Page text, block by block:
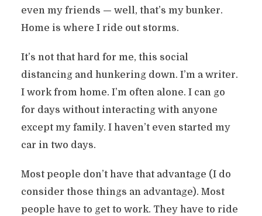
even my friends — well, that’s my bunker.
Home is where I ride out storms.
It’s not that hard for me, this social
distancing and hunkering down. I’m a writer.
I work from home. I’m often alone. I can go
for days without interacting with anyone
except my family. I haven’t even started my
car in two days.
Most people don’t have that advantage (I do
consider those things an advantage). Most
people have to get to work. They have to ride